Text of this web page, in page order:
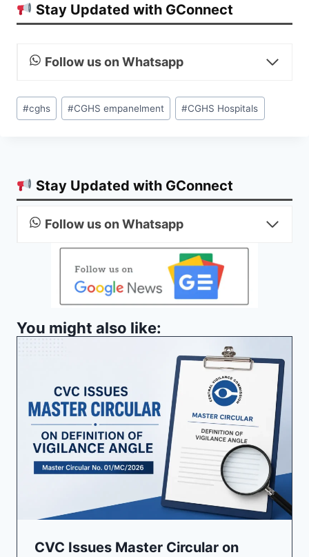
Stay Updated with GConnect
Follow us on Whatsapp
Post
Tags:
#cghs #CGHS empanelment #CGHS Hospitals
Stay Updated with GConnect
Follow us on Whatsapp
You might also like:
CVC Issues Master Circular on